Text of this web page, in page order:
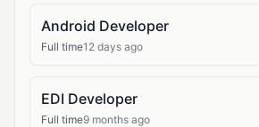
Android Developer
Full time12 days ago
EDI Developer
Full time9 months ago